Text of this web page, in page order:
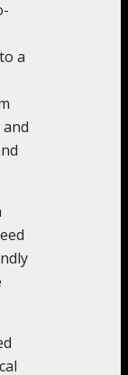
a
and